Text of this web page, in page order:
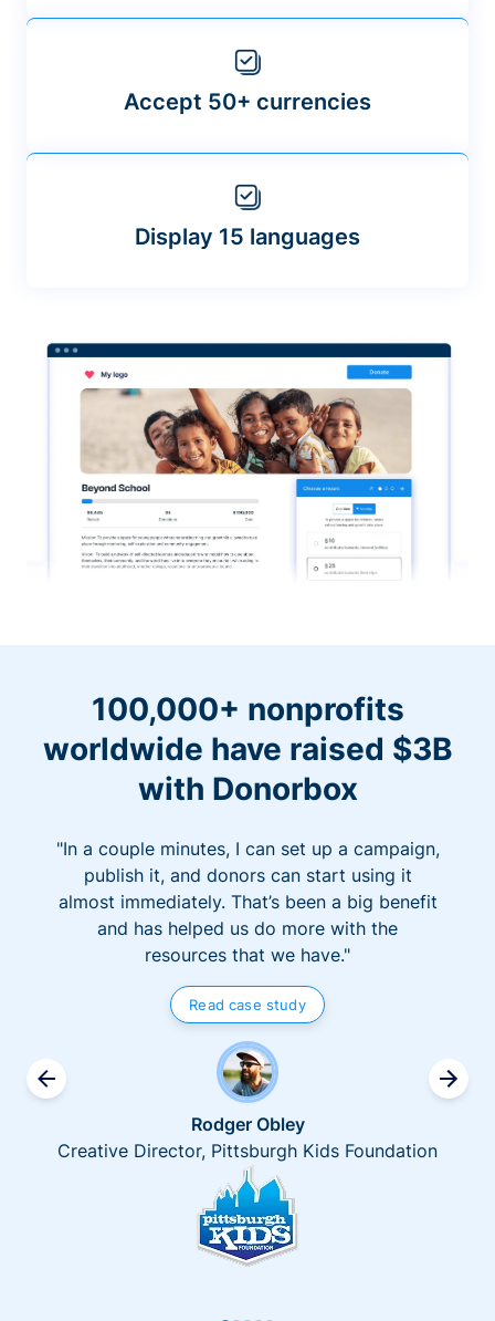
Accept 50+ currencies
Display 15 languages
100,000+ nonprofits
worldwide have raised $3B
with Donorbox
"In a couple minutes, I can set up a campaign,
publish it, and donors can start using it
almost immediately. That’s been a big benefit
and has helped us do more with the
resources that we have."
Read case study
Rodger Obley
Creative Director, Pittsburgh Kids Foundation